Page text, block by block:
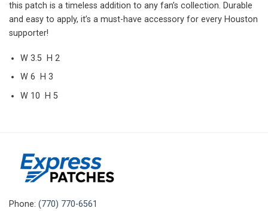
this patch is a timeless addition to any fan’s collection. Durable
and easy to apply, it’s a must-have accessory for every Houston
supporter!
W 3.5 H 2
W 6 H 3
W 10 H 5
Phone: (770) 770-6561